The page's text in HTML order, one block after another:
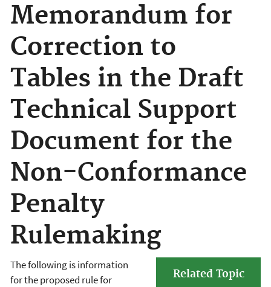
Memorandum for
Correction to
Tables in the Draft
Technical Support
Document for the
Non-Conformance
Penalty
Rulemaking
Related Topic
The following is information
for the proposed rule for